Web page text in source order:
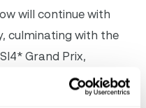
will continue with
culminating with the
Grand Prix,